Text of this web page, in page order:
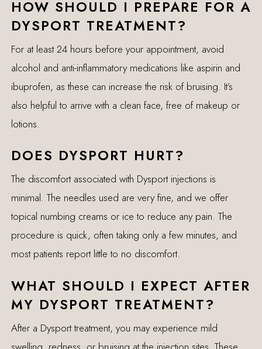
HOW SHOULD I PREPARE FOR A
DYSPORT TREATMENT?
For at least 24 hours before your appointment, avoid
alcohol and anti-inflammatory medications like aspirin and
ibuprofen, as these can increase the risk of bruising. It’s
also helpful to arrive with a clean face, free of makeup or
lotions.
DOES DYSPORT HURT?
The discomfort associated with Dysport injections is
minimal. The needles used are very fine, and we offer
topical numbing creams or ice to reduce any pain. The
procedure is quick, often taking only a few minutes, and
most patients report little to no discomfort.
WHAT SHOULD I EXPECT AFTER
MY DYSPORT TREATMENT?
After a Dysport treatment, you may experience mild